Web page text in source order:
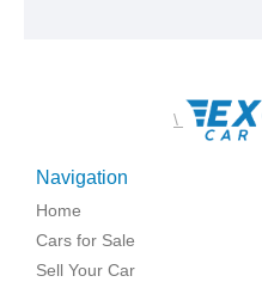
\
Navigation
Home
Cars for Sale
Sell Your Car